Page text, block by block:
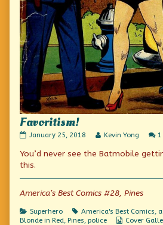
Favoritism!
Favoritism!
on
January 25, 2018
Read
posts
author
Favoritism!,
Kevin Yong
You’d never see the Batmobile
this.
America’s Best Comics #28, Pines
Categories
Superhero Tags
America's Best Comics,
Blonde in Red, Pines, police
Webcomic
Cover